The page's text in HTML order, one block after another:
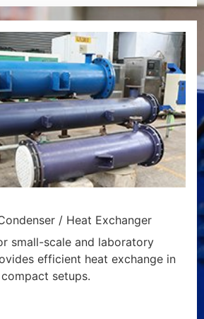
/ Heat Exchanger
small-scale and laboratory
efficient heat exchange in
compact setups.